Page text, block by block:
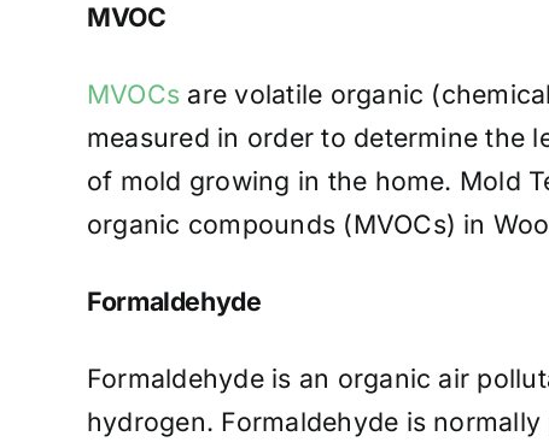
MVOC
MVOCs are volatile organic
measured in order to determine the
of mold growing in the home. Mold
organic compounds (MVOCs) in
Formaldehyde
Formaldehyde is an organic air
hydrogen. Formaldehyde is